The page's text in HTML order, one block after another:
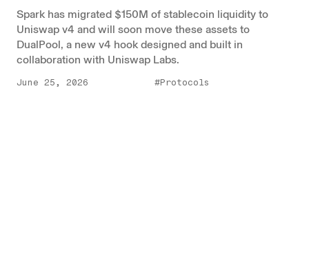
Spark has migrated $150M of stablecoin liquidity to
Uniswap v4 and will soon move these assets to
DualPool, a new v4 hook designed and built in
collaboration with Uniswap Labs.
June 25, 2026 #Protocols